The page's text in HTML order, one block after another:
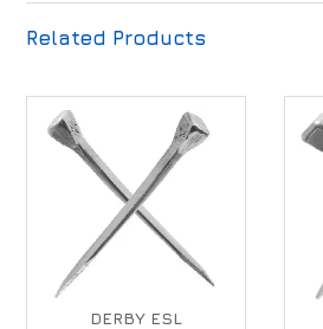
Related Products
DERBY ESL